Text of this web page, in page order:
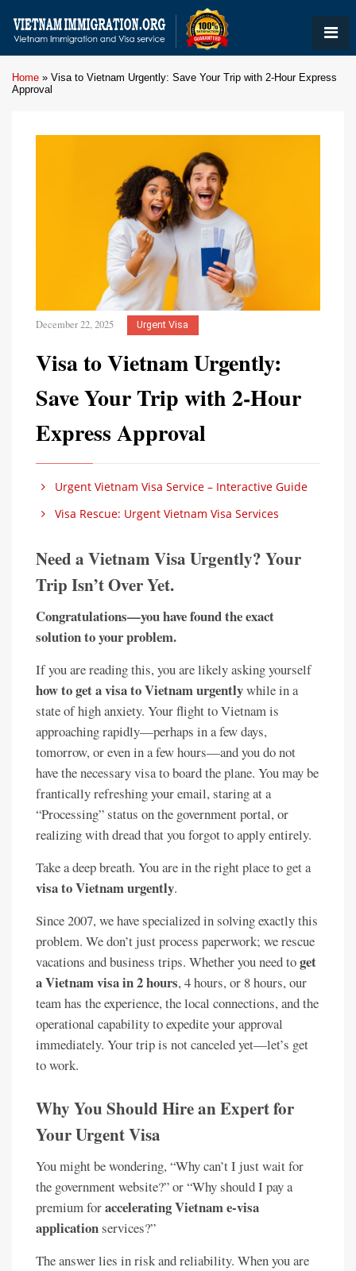
Home » Visa to Vietnam Urgently: Save Your Trip with 2-Hour Express
Approval
December 22, 2025 Urgent Visa
Visa to Vietnam Urgently:
Save Your Trip with 2-Hour
Express Approval
Urgent Vietnam Visa Service – Interactive Guide
Visa Rescue: Urgent Vietnam Visa Services
Need a Vietnam Visa Urgently? Your
Trip Isn’t Over Yet.
Congratulations—you have found the exact
solution to your problem.
If you are reading this, you are likely asking yourself
how to get a visa to Vietnam urgentlywhile in a
state of high anxiety. Your flight to Vietnam is
approaching rapidly—perhaps in a few days,
tomorrow, or even in a few hours—and you do not
have the necessary visa to board the plane. You may be
frantically refreshing your email, staring at a
“Processing” status on the government portal, or
realizing with dread that you forgot to apply entirely.
Take a deep breath. You are in the right place to get a
visa to Vietnam urgently.
Since 2007, we have specialized in solving exactly this
problem. We don’t just process paperwork; we rescue
vacations and business trips. Whether you need toget
a Vietnam visa in 2 hours, 4 hours, or 8 hours, our
team has the experience, the local connections, and the
operational capability to expedite your approval
immediately. Your trip is not canceled yet—let’s get
to work.
Why You Should Hire an Expert for
Your Urgent Visa
You might be wondering, “Why can’t I just wait for
the government website?” or “Why should I pay a
premium foraccelerating Vietnam e-visa
applicationservices?”
The answer lies in risk and reliability. When you are